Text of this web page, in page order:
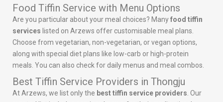
Food Tiffin Service with Menu Options
Are you particular about your meal choices? Manyfood tiffin
services listed on Arzews offer customisable meal plans.
Choose from vegetarian, non-vegetarian, or vegan options,
along with special diet plans like low-carb or high-protein
meals. You can also check for daily menus and meal combos.
Best Tiffin Service Providers in Thongju
At Arzews, we list only the best tiffin service providers . Our